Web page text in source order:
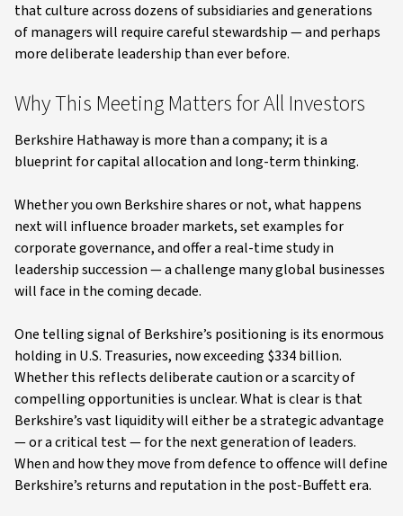
that culture across dozens of subsidiaries and generations
of managers will require careful stewardship — and perhaps
more deliberate leadership than ever before.
Why This Meeting Matters for All Investors
Berkshire Hathaway is more than a company; it is a
blueprint for capital allocation and long-term thinking.
Whether you own Berkshire shares or not, what happens
next will influence broader markets, set examples for
corporate governance, and offer a real-time study in
leadership succession — a challenge many global businesses
will face in the coming decade.
One telling signal of Berkshire’s positioning is its enormous
holding in U.S. Treasuries, now exceeding $334 billion.
Whether this reflects deliberate caution or a scarcity of
compelling opportunities is unclear. What is clear is that
Berkshire’s vast liquidity will either be a strategic advantage
— or a critical test — for the next generation of leaders.
When and how they move from defence to offence will define
Berkshire’s returns and reputation in the post-Buffett era.